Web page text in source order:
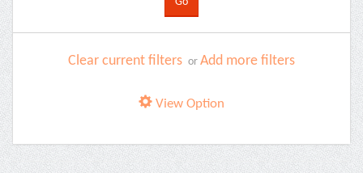
Clear current filters or Add more filters
View Option